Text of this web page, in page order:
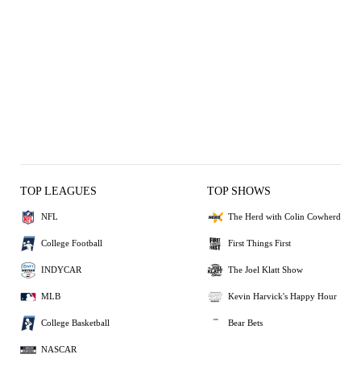
TOP LEAGUES
NFL
College Football
INDYCAR
MLB
College Basketball
NASCAR
TOP SHOWS
The Herd with Colin Cowherd
First Things First
The Joel Klatt Show
Kevin Harvick's Happy Hour
Bear Bets